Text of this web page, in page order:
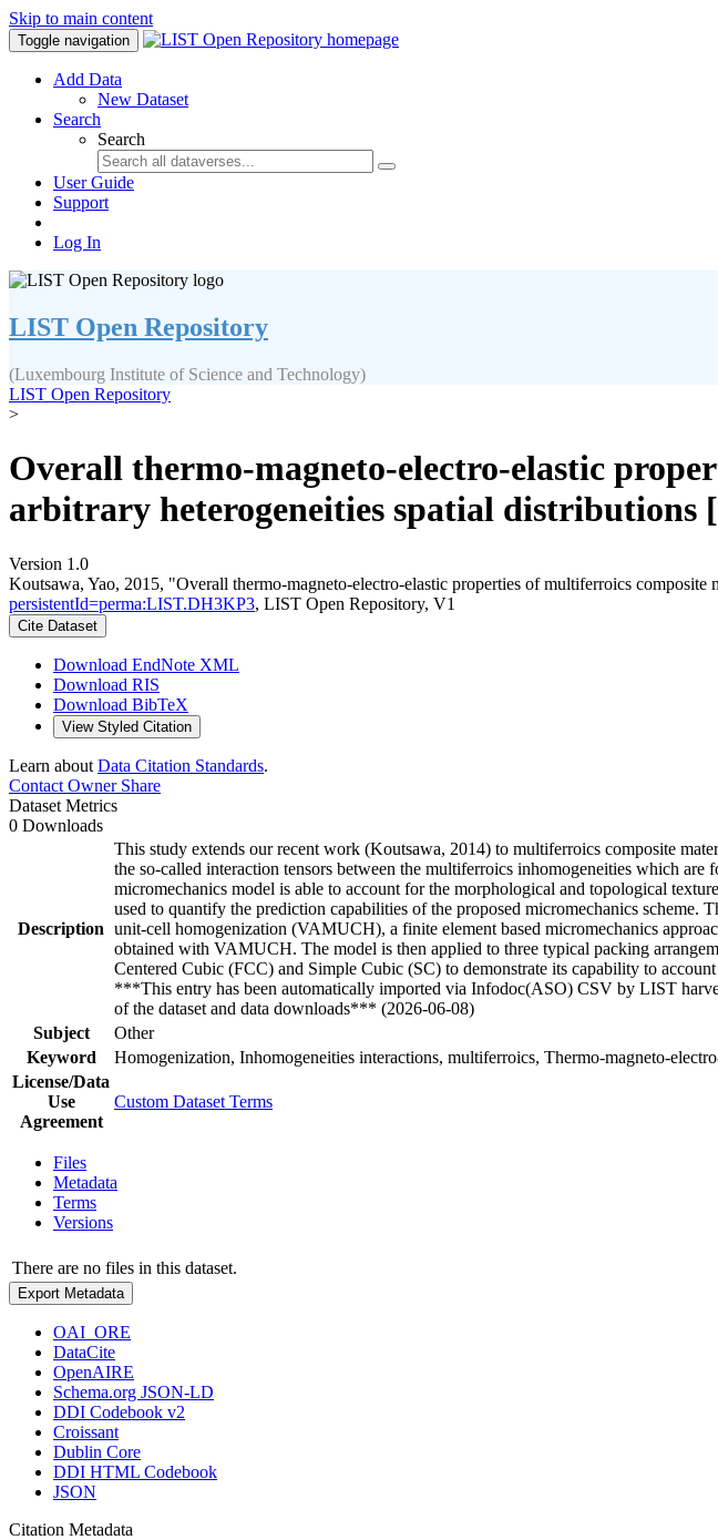
Skip to main content
Toggle navigation
Add Data
New Dataset
Search
Search
User Guide
Support
Log In
LIST Open Repository
(Luxembourg Institute of Science and Technology)
LIST Open Repository
>
Overall thermo-magneto-electro-elastic
arbitrary heterogeneities spatial distributions
Version 1.0
Koutsawa, Yao, 2015, "Overall thermo-magneto-electro-elastic properties of multiferroics
persistentId=perma:LIST.DH3KP3, LIST Open Repository, V1
Cite Dataset
Download EndNote XML
Download RIS
Download BibTeX
View Styled Citation
Learn about Data Citation Standards.
Contact OwnerShare
Dataset Metrics
0 Downloads
Description
This study extends our recent work (Koutsawa, 2014) to multiferroics composite
the so-called interaction tensors between the multiferroics inhomogeneities which
micromechanics model is able to account for the morphological and topological
used to quantify the prediction capabilities of the proposed micromechanics
unit-cell homogenization (VAMUCH), a finite element based micromechanics
obtained with VAMUCH. The model is then applied to three typical packing
Centered Cubic (FCC) and Simple Cubic (SC) to demonstrate its capability to
***This entry has been automatically imported via Infodoc(ASO) CSV by LIST
of the dataset and data downloads*** (2026-06-08)
Subject
Other
Keyword
Homogenization, Inhomogeneities interactions, multiferroics, Thermo-magneto-
License/Data
Use
Agreement
Custom Dataset Terms
Files
Metadata
Terms
Versions
There are no files in this dataset.
Export Metadata
OAI_ORE
DataCite
OpenAIRE
Schema.org JSON-LD
DDI Codebook v2
Croissant
Dublin Core
DDI HTML Codebook
JSON
Citation Metadata